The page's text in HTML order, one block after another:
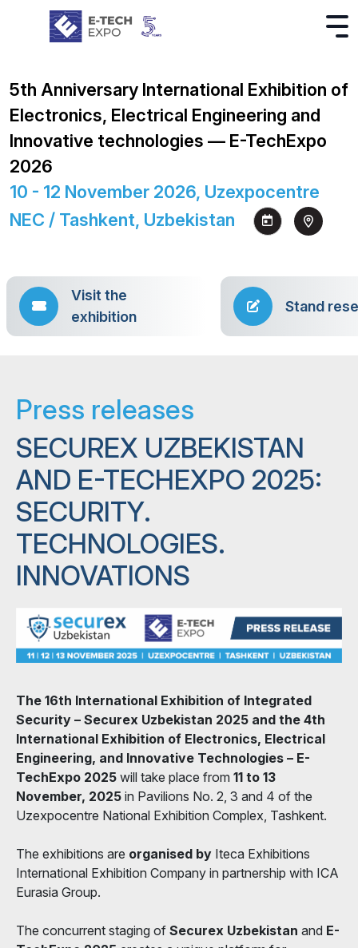
5th Anniversary International Exhibition of
Electronics, Electrical Engineering and
Innovative technologies — E-TechExpo
2026
10 - 12 November 2026, Uzexpocentre
NEC / Tashkent, Uzbekistan
Visit the
exhibition
Stand
Press releases
SECUREX UZBEKISTAN
AND E-TECHEXPO 2025:
SECURITY.
TECHNOLOGIES.
INNOVATIONS
The 16th International Exhibition of Integrated
Security – Securex Uzbekistan 2025 and the 4th
International Exhibition of Electronics, Electrical
Engineering, and Innovative Technologies – E-
TechExpo 2025 will take place from 11 to 13
November, 2025 in Pavilions No. 2, 3 and 4 of the
Uzexpocentre National Exhibition Complex, Tashkent.
The exhibitions are organised by Iteca Exhibitions
International Exhibition Company in partnership with ICA
Eurasia Group.
The concurrent staging of Securex Uzbekistan and E-